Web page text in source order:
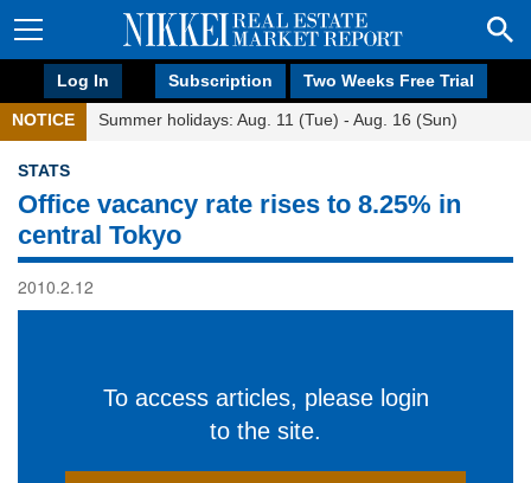
Log In Subscription Two Weeks Free Trial
NOTICE Summer holidays: Aug. 11 (Tue) - Aug. 16 (Sun)
STATS
Office vacancy rate rises to 8.25% in
central Tokyo
2010.2.12
To access articles, please login
to the site.